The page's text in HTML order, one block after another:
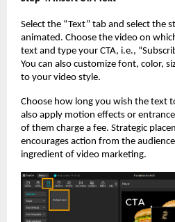
Select the “Text” tab and select the
animated. Choose the video on
text and type your CTA, i.e.,
You can also customize font, color,
to your video style.
Choose how long you wish the text
also apply motion effects or
of them charge a fee. Strategic
encourages action from the
ingredient of video marketing.